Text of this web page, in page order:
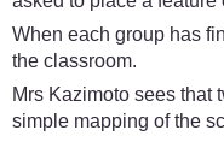
When each group has
the classroom.
Mrs Kazimoto sees that
simple mapping of the